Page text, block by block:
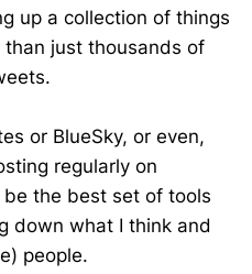
up a collection of things
just thousands of
or BlueSky, or even,
regularly on
the best set of tools
down what I think and
people.